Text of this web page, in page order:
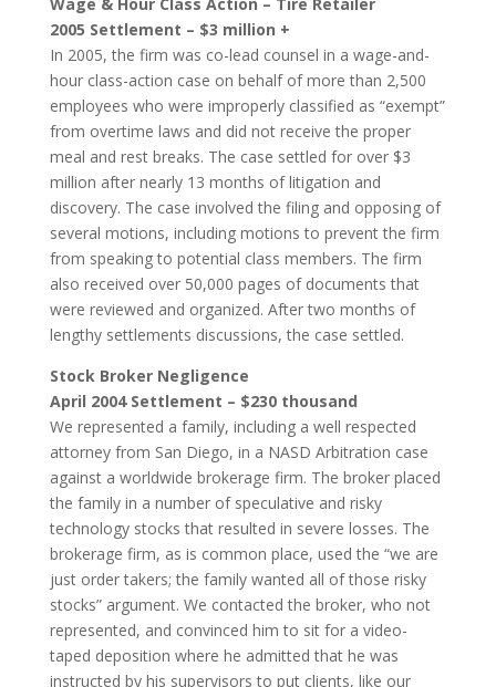
2005 Settlement – $3 million +
In 2005, the firm was co-lead counsel in a wage-and-
hour class-action case on behalf of more than 2,500
employees who were improperly classified as “exempt”
from overtime laws and did not receive the proper
meal and rest breaks. The case settled for over $3
million after nearly 13 months of litigation and
discovery. The case involved the filing and opposing of
several motions, including motions to prevent the firm
from speaking to potential class members. The firm
also received over 50,000 pages of documents that
were reviewed and organized. After two months of
lengthy settlements discussions, the case settled.
Stock Broker Negligence
April 2004 Settlement – $230 thousand
We represented a family, including a well respected
attorney from San Diego, in a NASD Arbitration case
against a worldwide brokerage firm. The broker placed
the family in a number of speculative and risky
technology stocks that resulted in severe losses. The
brokerage firm, as is common place, used the “we are
just order takers; the family wanted all of those risky
stocks” argument. We contacted the broker, who not
represented, and convinced him to sit for a video-
taped deposition where he admitted that he was
instructed by his supervisors to put clients, like our